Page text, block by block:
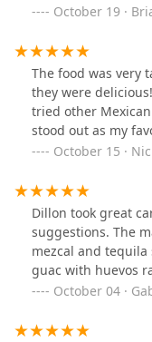
October 19 ·
The food was very
they were
tried other
stood out as my
October 15 ·
Dillon took great
suggestions. The
mezcal and tequila
guac with huevos
October 04 ·